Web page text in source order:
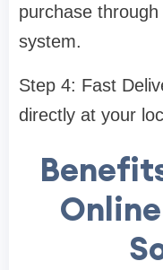
purchase
system.
Step 4: Fast
directly at your